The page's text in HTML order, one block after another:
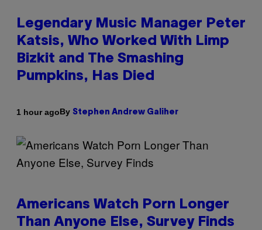
Legendary Music Manager Peter
Katsis, Who Worked With Limp
Bizkit and The Smashing
Pumpkins, Has Died
1 hour agoBy Stephen Andrew Galiher
Americans Watch Porn Longer
Than Anyone Else, Survey Finds